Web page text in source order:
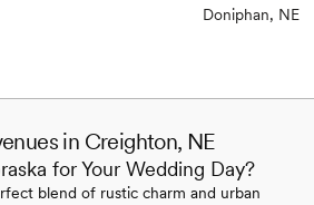
Doniphan, NE
in Creighton, NE
for Your Wedding Day?
blend of rustic charm and urban